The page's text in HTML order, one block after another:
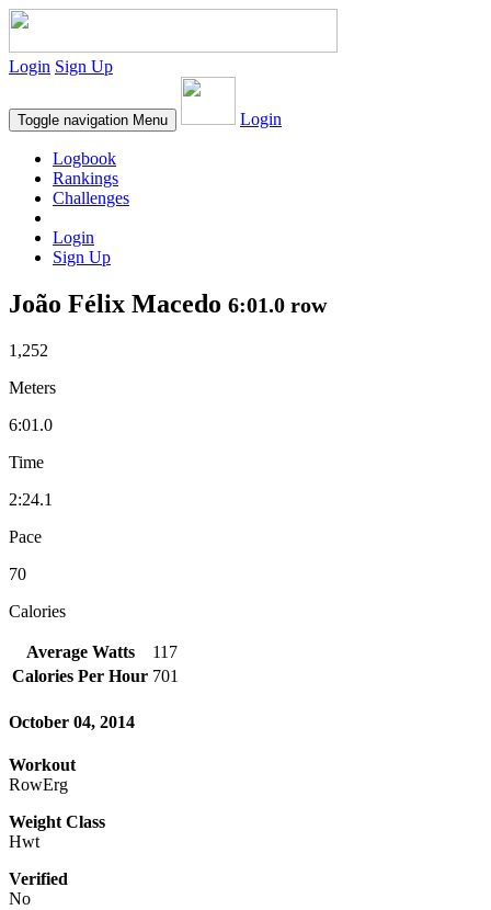
Login Sign Up
Toggle navigation Menu Login
Logbook
Rankings
Challenges
Login
Sign Up
João Félix Macedo 6:01.0 row
1,252
Meters
6:01.0
Time
2:24.1
Pace
70
Calories
Average Watts
117
Calories Per Hour 701
October 04, 2014
Workout
RowErg
Weight Class
Hwt
Verified
No